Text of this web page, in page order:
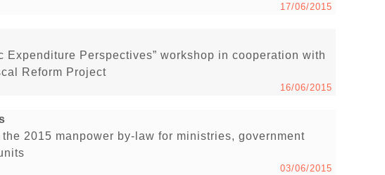
17/06/2015
Expenditure Perspectives” workshop in cooperation with
Reform Project
16/06/2015
2015 manpower by-law for ministries, government
03/06/2015